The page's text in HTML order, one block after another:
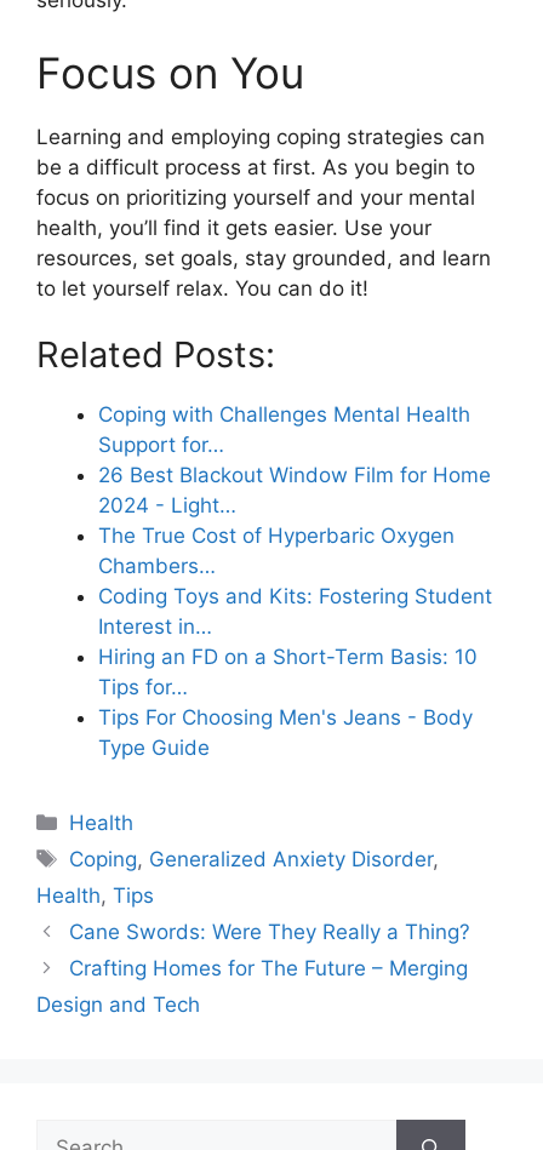
Focus on You
Learning and employing coping strategies can
be a difficult process at first. As you begin to
focus on prioritizing yourself and your mental
health, you’ll find it gets easier. Use your
resources, set goals, stay grounded, and learn
to let yourself relax. You can do it!
Related Posts:
Coping with Challenges Mental Health
Support for…
26 Best Blackout Window Film for Home
2024 - Light…
The True Cost of Hyperbaric Oxygen
Chambers…
Coding Toys and Kits: Fostering Student
Interest in…
Hiring an FD on a Short-Term Basis: 10
Tips for…
Tips For Choosing Men's Jeans - Body
Type Guide
Categories
Health
Tags
Coping, Generalized Anxiety Disorder,
Health, Tips
Cane Swords: Were They Really a Thing?
Crafting Homes for The Future – Merging
Design and Tech
Search